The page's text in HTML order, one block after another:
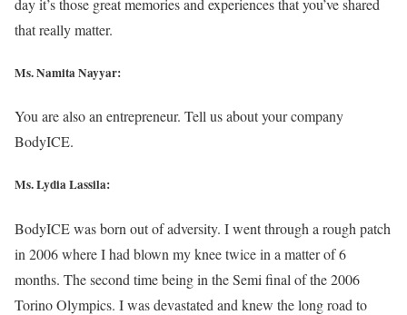
day it’s those great memories and experiences that you’ve shared
that really matter.
Ms. Namita Nayyar:
You are also an entrepreneur. Tell us about your company
BodyICE.
Ms. Lydia Lassila:
BodyICE was born out of adversity. I went through a rough patch
in 2006 where I had blown my knee twice in a matter of 6
months. The second time being in the Semi final of the 2006
Torino Olympics. I was devastated and knew the long road to